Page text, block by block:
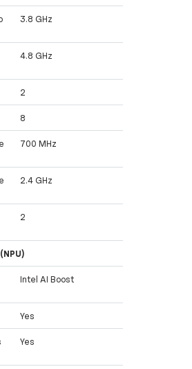
3.8 GHz
4.8 GHz
2
8
700 MHz
2.4 GHz
2
Intel AI Boost
Yes
Yes